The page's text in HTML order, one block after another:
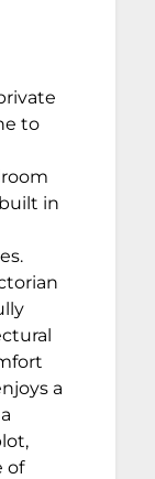
to
in
a
of